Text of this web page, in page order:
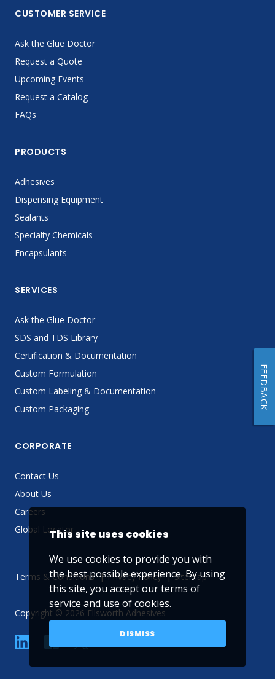
CUSTOMER SERVICE
Ask the Glue Doctor
Request a Quote
Upcoming Events
Request a Catalog
FAQs
PRODUCTS
Adhesives
Dispensing Equipment
Sealants
Specialty Chemicals
Encapsulants
SERVICES
Ask the Glue Doctor
SDS and TDS Library
Certification & Documentation
Custom Formulation
Custom Labeling & Documentation
Custom Packaging
CORPORATE
Contact Us
About Us
Careers
Global Locator
Terms & Conditions Privacy Policy Sitemap
Copyright © 2026 Ellsworth Adhesives
linkedin YouTube
This site uses cookies
We use cookies to provide you with
the best possible experience. By using
this site, you accept ourterms of
service and use of cookies.
DISMISS
FEEDBACK